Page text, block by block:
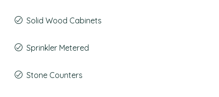
Solid Wood Cabinets
Sprinkler Metered
Stone Counters